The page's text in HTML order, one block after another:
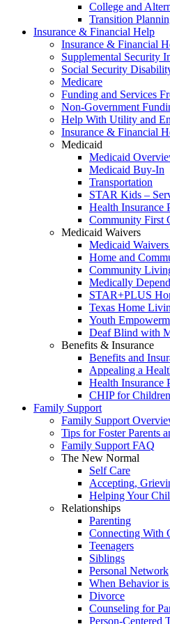
College and
Transition
Insurance & Financial Help
Insurance & Financial
Supplemental Security
Social Security
Medicare
Funding and Services
Non-Government
Help With Utility and
Insurance & Financial
Medicaid
Medicaid
Medicaid Buy-In
Transportation
STAR Kids –
Health Insurance
Community First
Medicaid Waivers
Medicaid
Home and
Community
Medically
STAR+PLUS
Texas Home
Youth
Deaf Blind with
Benefits & Insurance
Benefits and
Appealing a
Health Insurance
CHIP for
Family Support
Family Support
Tips for Foster Parents
Family Support FAQ
The New Normal
Self Care
Accepting,
Helping Your
Relationships
Parenting
Connecting With
Teenagers
Siblings
Personal Network
When Behavior
Divorce
Counseling for
Person-Centered